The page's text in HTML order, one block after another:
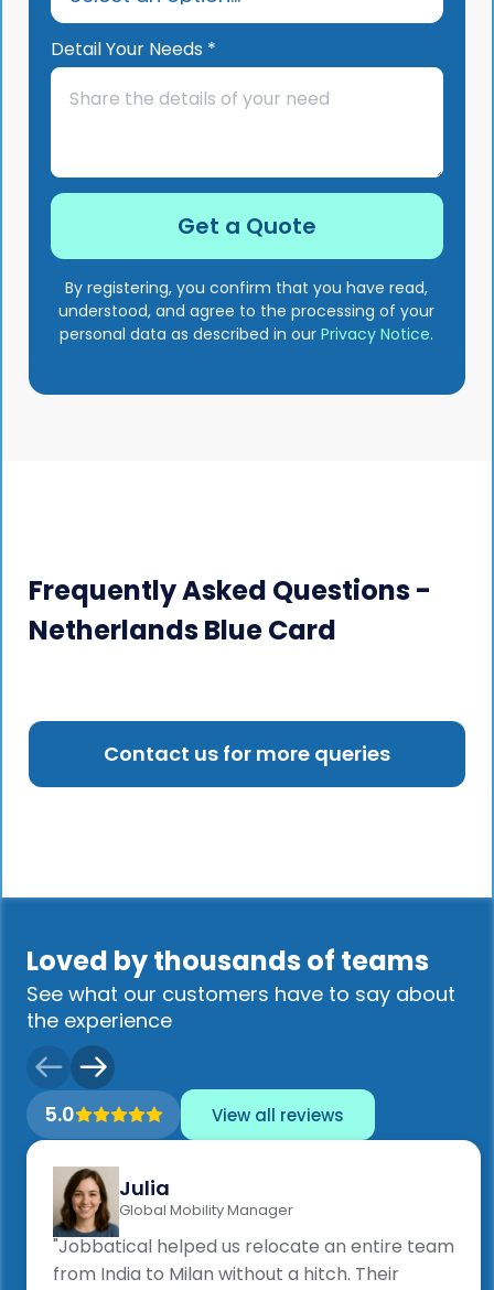
Detail Your Needs *
By registering, you confirm that you have read,
understood, and agree to the processing of your
personal data as described in ourPrivacy Notice.
Frequently Asked Questions -
Netherlands Blue Card
Contact us for more queries
Loved by thousands of teams
See what our customers have to say about
the experience
5.0 View all reviews
Julia
Global Mobility Manager
"Jobbatical helped us relocate an entire team
from India to Milan without a hitch. Their